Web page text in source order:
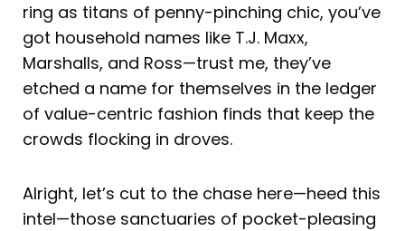
ring as titans of penny-pinching chic, you’ve
got household names like T.J. Maxx,
Marshalls, and Ross—trust me, they’ve
etched a name for themselves in the ledger
of value-centric fashion finds that keep the
crowds flocking in droves.
Alright, let’s cut to the chase here—heed this
intel—those sanctuaries of pocket-pleasing